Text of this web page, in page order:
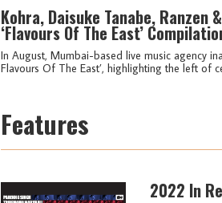
Kohra, Daisuke Tanabe, Ranzen
‘Flavours Of The East’
In August, Mumbai-based live music agency
Flavours Of The East’, highlighting the left of
Features
2022 In